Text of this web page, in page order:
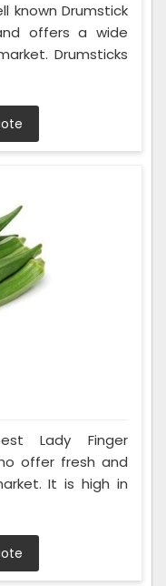
known Drumstick
offers a wide
Drumsticks
Lady Finger
offer fresh and
It is high in